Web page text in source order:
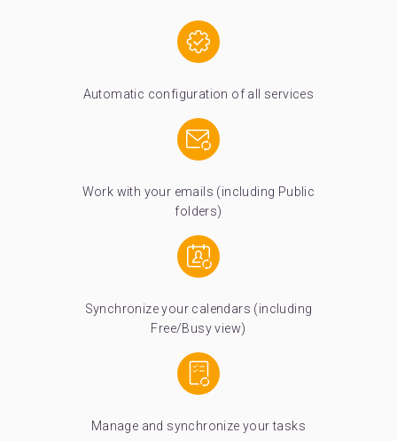
Automatic configuration of all services
Work with your emails (including Public
folders)
Synchronize your calendars (including
Free/Busy view)
Manage and synchronize your tasks